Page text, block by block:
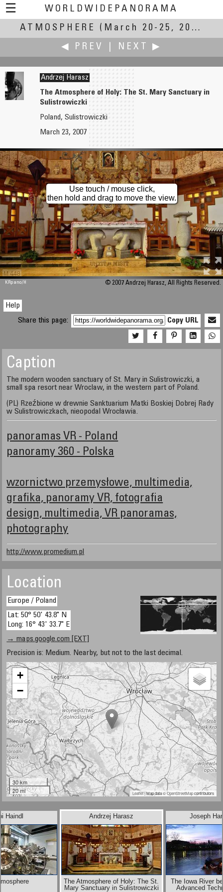
☰
WORLDWIDEPANORAMA
Atmosphere:
ATMOSPHERE
(March 20-25, 2007)
◀ PREV
NEXT ▶
Andrzej Harasz
The Atmosphere of Holy: The St. Mary Sanctuary in
Sulistrowiczki
Poland, Sulistrowiczki
March 23, 2007
M 448
Use touch / mouse click,
then hold and drag to move the view.
KRpano/H © 2007 Andrzej Harasz, All Rights Reserved.
Help
Share this page:
Copy URL
Caption
The modern wooden sanctuary of St. Mary in Sulistrowiczki, a
small spa resort near Wroclaw, in the western part of Poland.
(PL) Rzeźbione w drewnie Sanktuarium Matki Boskiej Dobrej Rady
w Sulistrowiczkach, nieopodal Wrocławia.
panoramas VR - Poland
panoramy 360 - Polska
wzornictwo przemysłowe, multimedia,
grafika, panoramy VR, fotografia
design, multimedia, VR panoramas,
photography
http://www.promedium.pl
Location
Europe / Poland
Lat: 50° 50' 43.8" N
Long: 16° 43' 33.7" E
→ maps.google.com [EXT]
Precision is: Medium. Nearby, but not to the last decimal.
+
−
30 km
20 mi
Leaflet| Map data ©OpenStreetMapcontributors
Haindl Joseph
The Iowa River
Advanced
Andrzej Harasz
The Atmosphere of Holy: The St.
Mary Sanctuary in Sulistrowiczki